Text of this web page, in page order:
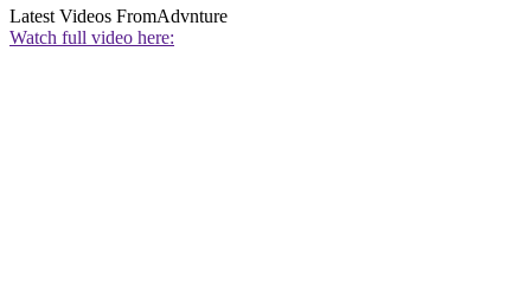
Latest Videos FromAdvnture
Watch full video here: